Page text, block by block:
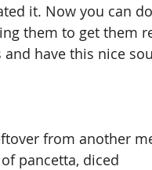
it. Now you can
them to get them
have this nice
from another
pancetta, diced